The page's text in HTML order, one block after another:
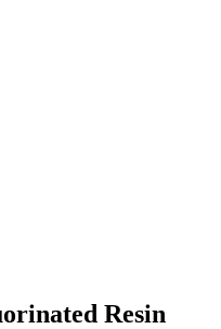
Resin